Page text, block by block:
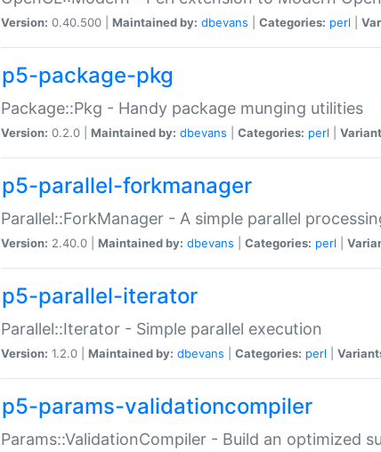
Version: 0.40.500 | Maintained by: dbevans Categories: perl
p5-package-pkg
Package::Pkg - Handy package munging utilities
Version: 0.2.0 | Maintained by: dbevans Categories: perl
p5-parallel-forkmanager
Parallel::ForkManager - A simple parallel
Version: 2.40.0 | Maintained by: dbevans Categories: perl
p5-parallel-iterator
Parallel::Iterator - Simple parallel execution
Version: 1.2.0 | Maintained by: dbevans Categories: perl
p5-params-validationcompiler
Params::ValidationCompiler - Build an optimized